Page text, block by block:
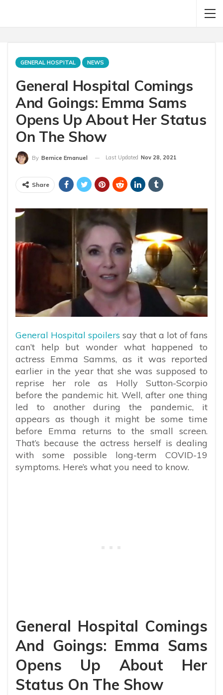
GENERAL HOSPITAL NEWS
General Hospital Comings
And Goings: Emma Sams
Opens Up About Her Status
On The Show
By Bernice Emanuel Last Updated Nov 28, 2021
Share
General Hospital spoilers say that a lot of fans
can’t help but wonder what happened to
actress Emma Samms, as it was reported
earlier in the year that she was supposed to
reprise her role as Holly Sutton-Scorpio
before the pandemic hit. Well, after one thing
led to another during the pandemic, it
appears as though it might be some time
before Emma returns to the small screen.
That’s because the actress herself is dealing
with some possible long-term COVID-19
symptoms. Here’s what you need to know.
General Hospital Comings
And Goings: Emma Sams
Opens Up About Her
Status On The Show